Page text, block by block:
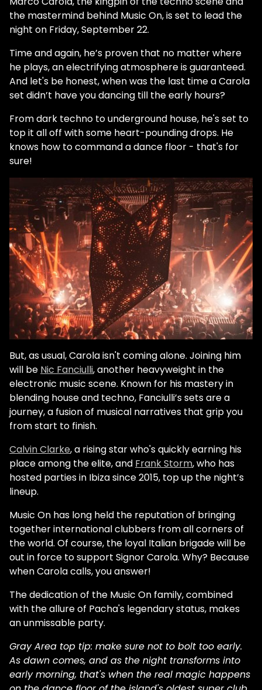
the mastermind behind Music On, is set to lead the
night on Friday, September 22.
Time and again, he’s proven that no matter where
he plays, an electrifying atmosphere is guaranteed.
And let's be honest, when was the last time a Carola
set didn’t have you dancing till the early hours?
From dark techno to underground house, he's set to
top it all off with some heart-pounding drops. He
knows how to command a dance floor - that's for
sure!
But, as usual, Carola isn't coming alone. Joining him
will be Nic Fanciulli, another heavyweight in the
electronic music scene. Known for his mastery in
blending house and techno, Fanciulli’s sets are a
journey, a fusion of musical narratives that grip you
from start to finish.
Calvin Clarke, a rising star who's quickly earning his
place among the elite, and Frank Storm, who has
hosted parties in Ibiza since 2015, top up the night’s
lineup.
Music On has long held the reputation of bringing
together international clubbers from all corners of
the world. Of course, the loyal Italian brigade will be
out in force to support Signor Carola. Why? Because
when Carola calls, you answer!
The dedication of the Music On family, combined
with the allure of Pacha's legendary status, makes
an unmissable party.
Gray Area top tip: make sure not to bolt too early.
As dawn comes, and as the night transforms into
early morning, that's when the real magic happens